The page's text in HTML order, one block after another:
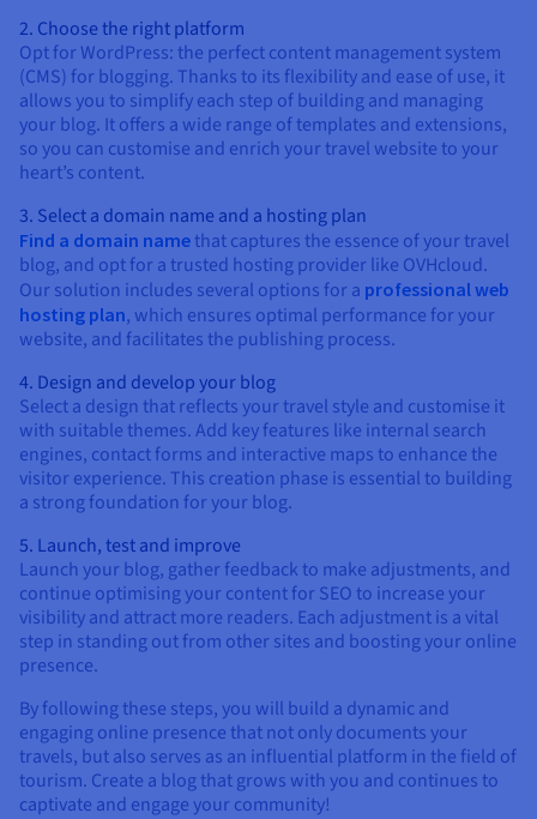
2. Choose the right platform
Opt for WordPress: the perfect content management system
(CMS) for blogging. Thanks to its flexibility and ease of use, it
allows you to simplify each step of building and managing
your blog. It offers a wide range of templates and extensions,
so you can customise and enrich your travel website to your
heart’s content.
3. Select a domain name and a hosting plan
Find a domain namethat captures the essence of your travel
blog, and opt for a trusted hosting provider like OVHcloud.
Our solution includes several options for a professional web
hosting plan, which ensures optimal performance for your
website, and facilitates the publishing process.
4. Design and develop your blog
Select a design that reflects your travel style and customise it
with suitable themes. Add key features like internal search
engines, contact forms and interactive maps to enhance the
visitor experience. This creation phase is essential to building
a strong foundation for your blog.
5. Launch, test and improve
Launch your blog, gather feedback to make adjustments, and
continue optimising your content for SEO to increase your
visibility and attract more readers. Each adjustment is a vital
step in standing out from other sites and boosting your online
presence.
By following these steps, you will build a dynamic and
engaging online presence that not only documents your
travels, but also serves as an influential platform in the field of
tourism. Create a blog that grows with you and continues to
captivate and engage your community!